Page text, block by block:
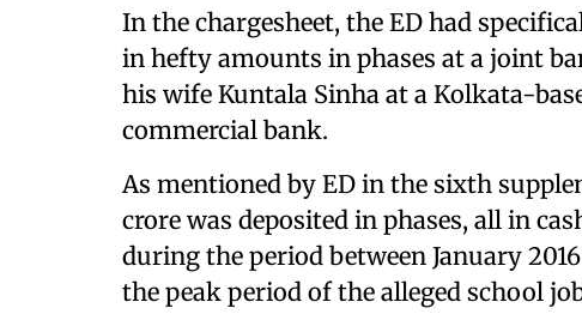
In the chargesheet, the ED had
in hefty amounts in phases at a joint
his wife Kuntala Sinha at a Kolkata-
commercial bank.
As mentioned by ED in the sixth
crore was deposited in phases, all in
during the period between January
the peak period of the alleged school